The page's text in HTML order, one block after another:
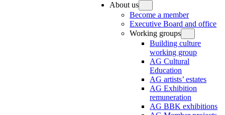
About us
Become a member
Executive Board and office
Working groups
Building culture
working group
AG Cultural
Education
AG artists’ estates
AG Exhibition
remuneration
AG BBK exhibitions